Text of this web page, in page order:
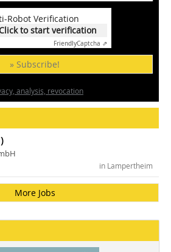
Robot Verification
to start verification
FriendlyCaptcha ⇗
» Subscribe!
analysis, revocation
in Lampertheim
More Jobs